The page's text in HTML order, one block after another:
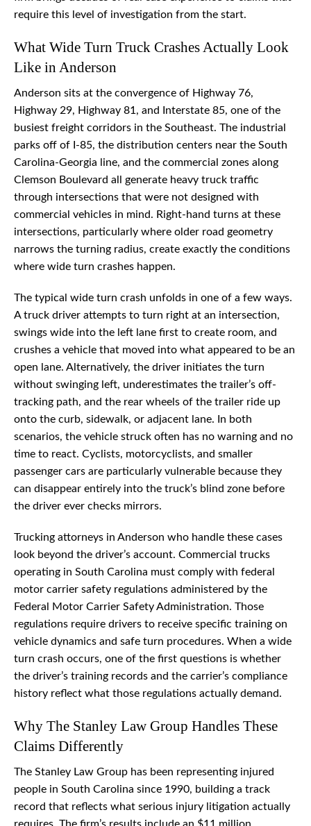
require this level of investigation from the start.
What Wide Turn Truck Crashes Actually Look
Like in Anderson
Anderson sits at the convergence of Highway 76,
Highway 29, Highway 81, and Interstate 85, one of the
busiest freight corridors in the Southeast. The industrial
parks off of I-85, the distribution centers near the South
Carolina-Georgia line, and the commercial zones along
Clemson Boulevard all generate heavy truck traffic
through intersections that were not designed with
commercial vehicles in mind. Right-hand turns at these
intersections, particularly where older road geometry
narrows the turning radius, create exactly the conditions
where wide turn crashes happen.
The typical wide turn crash unfolds in one of a few ways.
A truck driver attempts to turn right at an intersection,
swings wide into the left lane first to create room, and
crushes a vehicle that moved into what appeared to be an
open lane. Alternatively, the driver initiates the turn
without swinging left, underestimates the trailer’s off-
tracking path, and the rear wheels of the trailer ride up
onto the curb, sidewalk, or adjacent lane. In both
scenarios, the vehicle struck often has no warning and no
time to react. Cyclists, motorcyclists, and smaller
passenger cars are particularly vulnerable because they
can disappear entirely into the truck’s blind zone before
the driver ever checks mirrors.
Trucking attorneys in Anderson who handle these cases
look beyond the driver’s account. Commercial trucks
operating in South Carolina must comply with federal
motor carrier safety regulations administered by the
Federal Motor Carrier Safety Administration. Those
regulations require drivers to receive specific training on
vehicle dynamics and safe turn procedures. When a wide
turn crash occurs, one of the first questions is whether
the driver’s training records and the carrier’s compliance
history reflect what those regulations actually demand.
Why The Stanley Law Group Handles These
Claims Differently
The Stanley Law Group has been representing injured
people in South Carolina since 1990, building a track
record that reflects what serious injury litigation actually